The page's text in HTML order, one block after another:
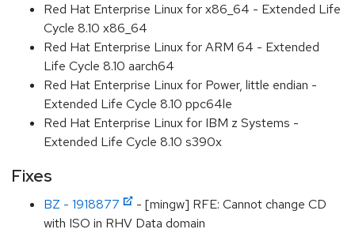
Red Hat Enterprise Linux for x86_64 - Extended Life
Cycle 8.10 x86_64
Red Hat Enterprise Linux for ARM 64 - Extended
Life Cycle 8.10 aarch64
Red Hat Enterprise Linux for Power, little endian -
Extended Life Cycle 8.10 ppc64le
Red Hat Enterprise Linux for IBM z Systems -
Extended Life Cycle 8.10 s390x
Fixes
BZ - 1918877
- [mingw] RFE: Cannot change CD
with ISO in RHV Data domain